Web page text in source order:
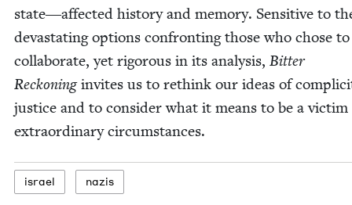
state―affected his­to­ry and mem­o­ry. Sen­si­tive to
dev­as­tat­ing options con­fronting those who chose to
col­lab­o­rate, yet rig­or­ous in its analy­sis, Bit­ter
Reck­on­inginvites us to rethink our ideas of
jus­tice and to con­sid­er what it means to be a
extra­or­di­nary circumstances.
israel nazis